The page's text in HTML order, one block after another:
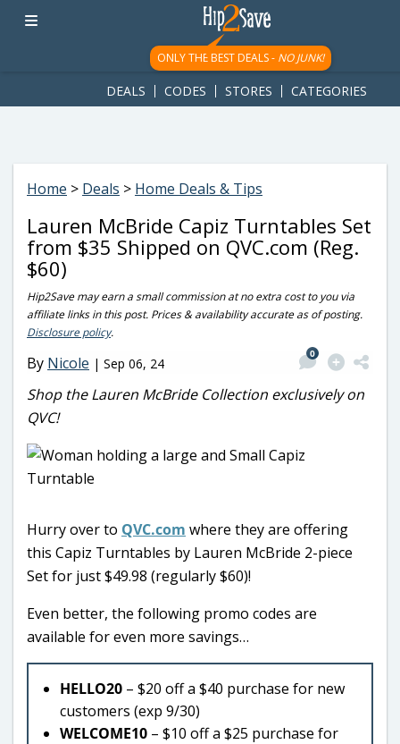
googletag.cmd.push(function() { googletag.display('div-gpt-
ad-1781617543749-0'); });
ONLY THE BEST DEALS - NO JUNK!
DEALS CODES STORES CATEGORIES
Home > Deals > Home Deals & Tips
Lauren McBride Capiz Turntables Set
from $35 Shipped on QVC.com (Reg.
$60)
Hip2Save may earn a small commission at no extra cost to you via
affiliate links in this post. Prices & availability accurate as of posting.
Disclosure policy.
By Nicole | Sep 06, 24
0
Shop the Lauren McBride Collection exclusively on
QVC!
Hurry over to QVC.com where they are offering
this Capiz Turntables by Lauren McBride 2-piece
Set for just $49.98 (regularly $60)!
Even better, the following promo codes are
available for even more savings…
HELLO20 – $20 off a $40 purchase for new
customers (exp 9/30)
WELCOME10 – $10 off a $25 purchase for